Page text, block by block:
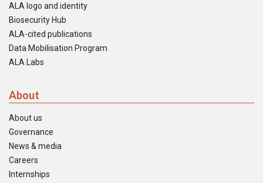
ALA logo and identity
Biosecurity Hub
ALA-cited publications
Data Mobilisation Program
ALA Labs
About
About us
Governance
News & media
Careers
Internships